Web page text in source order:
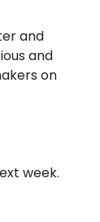
and
and
on
week.